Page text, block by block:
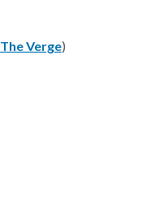
The Verge)